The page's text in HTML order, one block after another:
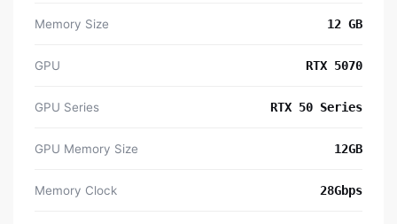
Memory Size 12 GB
GPU RTX 5070
GPU Series RTX 50 Series
GPU Memory Size 12GB
Memory Clock 28Gbps